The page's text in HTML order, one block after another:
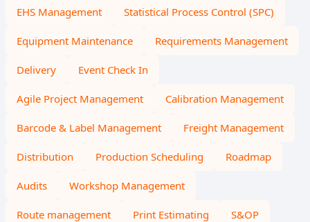
EHS Management Statistical Process Control (SPC)
Equipment Maintenance Requirements Management
Delivery Event Check In
Agile Project Management Calibration Management
Barcode & Label Management Freight Management
Distribution Production Scheduling Roadmap
Audits Workshop Management
Route management Print Estimating S&OP